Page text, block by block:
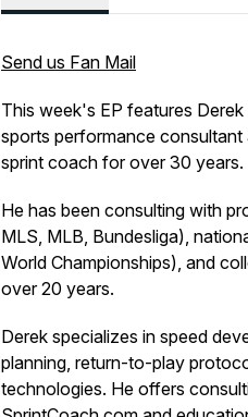
Send us Fan Mail
This week's EP features
sports performance
sprint coach for over 30 years.
He has been consulting with
MLS, MLB, Bundesliga),
World Championships), and
over 20 years.
Derek specializes in speed
planning, return-to-play
technologies. He offers